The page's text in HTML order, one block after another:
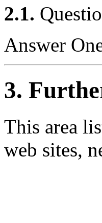
2.1.
Answer
3.
This area
web sites,